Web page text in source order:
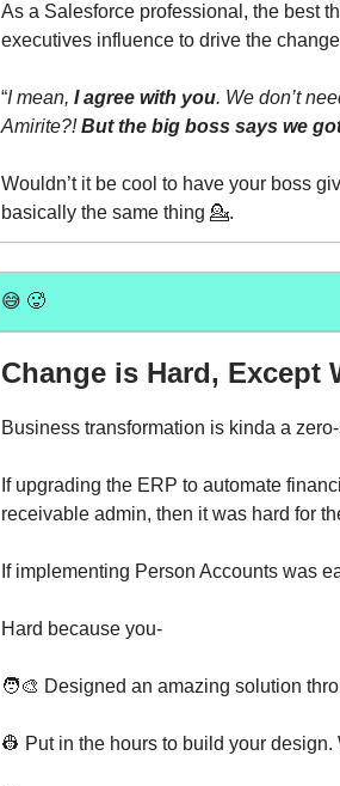
As a Salesforce professional, the best
executives influence to drive the
“I mean, I agree with you. We don’t
Amirite?!But the big boss says we
Wouldn’t it be cool to have your boss
basically the same thing 💁.
😅 🥵
Change is Hard, Except
Business transformation is kinda a
If upgrading the ERP to automate
receivable admin, then it was hard for
If implementing Person Accounts was
Hard because you-
🧑‍🎨 Designed an amazing solution
👷 Put in the hours to build your